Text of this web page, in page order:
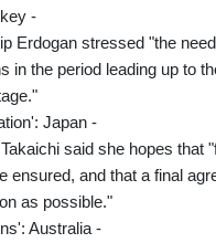
-
Erdogan stressed "the
in the period leading up to
Japan -
said she hopes that
ensured, and that a final
as possible."
Australia -